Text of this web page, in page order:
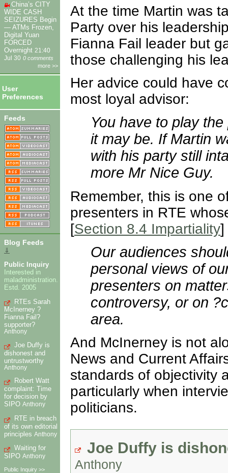
China’s CITY
WIDE CASH
SEIZURES Begin
— ATMs Frozen,
Digital Yuan
FORCED
Overnight 21:40
Jul 30 0 comments
more >>
User
Preferences
Feeds
Blog Feeds
⇓
Public Inquiry
Interested in
maladministration.
Estd. 2005
RTEs Sarah
McInerney ?
Fianna Fail?
supporter?
Anthony
Joe Duffy is
dishonest and
untrustworthy
Anthony
Robert Watt
complaint: Time
for decision by
SIPO Anthony
RTE in breach
of its own editorial
principles Anthony
Waiting for
SIPO Anthony
Public Inquiry >>
At the time Martin was
Party over his
Fianna Fail leader but
those challenging his
Her advice could have
most loyal advisor:
You have to play
it may be. If Martin
with his party still
more Mr Nice Guy.
Remember, this is one
presenters in RTE
[Section 8.4 Impartiality]
Our audiences
personal views of
presenters on
controversy, or on
area.
And McInerney is not
News and Current
standards of objectivity
particularly when
politicians.
Joe Duffy is
Anthony